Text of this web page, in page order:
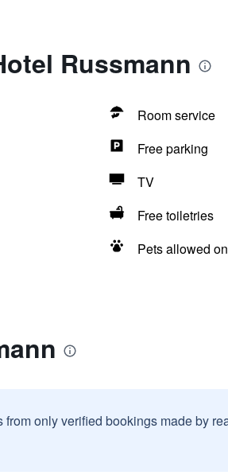
Russmann
Room service
Free parking
TV
Free toiletries
Pets allowed
only verified bookings made by